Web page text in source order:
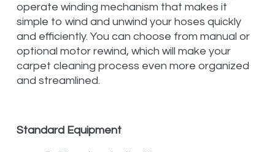
operate winding mechanism that makes it
simple to wind and unwind your hoses quickly
and efficiently. You can choose from manual or
optional motor rewind, which will make your
carpet cleaning process even more organized
and streamlined.
Standard Equipment